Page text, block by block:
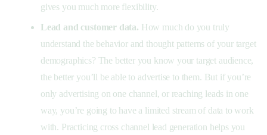
gives you much more flexibility.
Lead and customer data. How much do you truly
understand the behavior and thought patterns of your target
demographics? The better you know your target audience,
the better you’ll be able to advertise to them. But if you’re
only advertising on one channel, or reaching leads in one
way, you’re going to have a limited stream of data to work
with. Practicing cross channel lead generation helps you